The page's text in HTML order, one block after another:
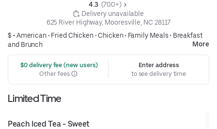
4.3 (700+)
Delivery unavailable
625 River Highway, Mooresville, NC 28117
$ •American• Fried Chicken• Chicken• Family Meals• Breakfast
and Brunch
More
$0 delivery fee (new users)
Other fees
Enter address
to see delivery time
Limited Time
Peach Iced Tea - Sweet